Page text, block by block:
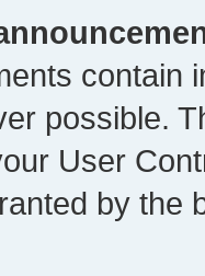
contain
possible.
User
by the